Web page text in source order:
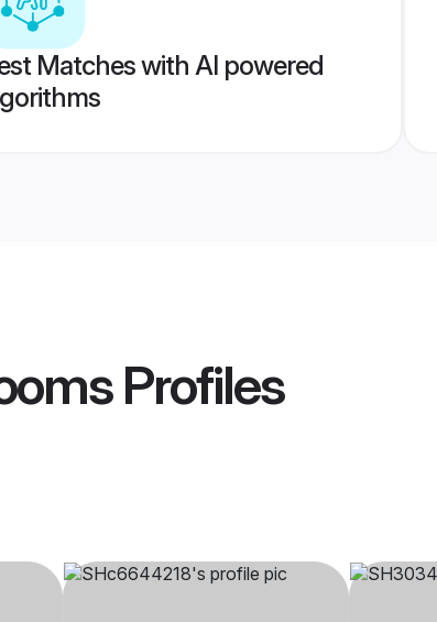
Matches with AI powered
Profiles